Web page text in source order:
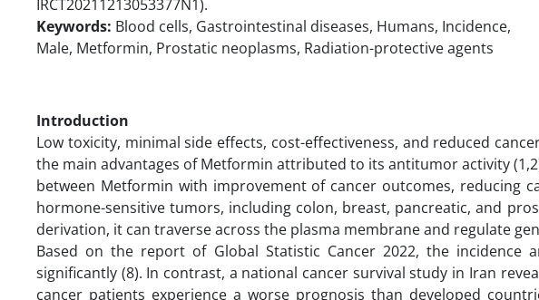
IRCT20211213053377N1).
Keywords: Blood cells, Gastrointestinal diseases, Humans, Incidence,
Male, Metformin, Prostatic neoplasms, Radiation-protective agents
Introduction
Low toxicity, minimal side effects, cost-effectiveness, and reduced
the main advantages of Metformin attributed to its antitumor activity
between Metformin with improvement of cancer outcomes, reducing
hormone-sensitive tumors, including colon, breast, pancreatic, and
derivation, it can traverse across the plasma membrane and regulate
Based on the report of Global Statistic Cancer 2022, the
significantly (8). In contrast, a national cancer survival study in Iran
cancer patients experience a worse prognosis than developed